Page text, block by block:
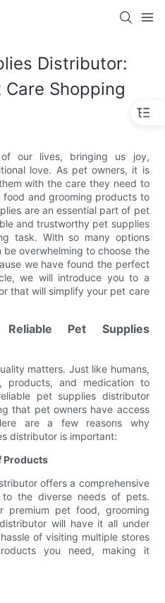
Distributor:
Shopping
our lives, bringing us joy,
love. As pet owners, it is
with the care they need to
and grooming products to
are an essential part of pet
and trustworthy pet supplies
task. With so many options
overwhelming to choose the
we have found the perfect
we will introduce you to a
that will simplify your pet care
Pet Supplies
matters. Just like humans,
and medication to
pet supplies distributor
that pet owners have access
are a few reasons why
distributor is important:
Products
offers a comprehensive
the diverse needs of pets.
premium pet food, grooming
will have it all under
of visiting multiple stores
you need, making it